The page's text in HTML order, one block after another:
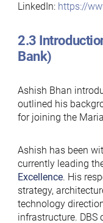
LinkedIn: https://
2.3
Bank)
Ashish Bhan
outlined his
for joining the
Ashish has been
currently leading
Excellence. His
strategy,
technology
infrastructure. DBS